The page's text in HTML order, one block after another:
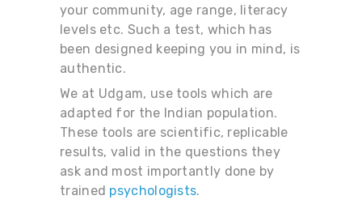
your community, age range, literacy
levels etc. Such a test, which has
been designed keeping you in mind, is
authentic.
We at Udgam, use tools which are
adapted for the Indian population.
These tools are scientific, replicable
results, valid in the questions they
ask and most importantly done by
trained psychologists.